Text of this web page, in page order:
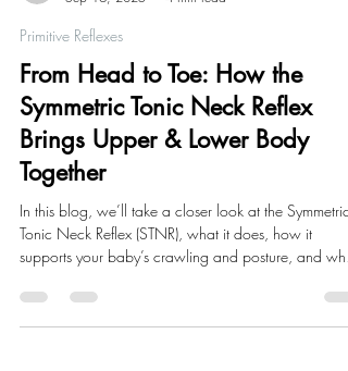
Sep 16, 2025
Primitive Reflexes
From Head to Toe: How the
Symmetric Tonic Neck Reflex
Brings Upper & Lower Body
Together
In this blog, we’ll take a closer look at the Symmetric
supports your baby’s crawling and posture, and what
it means if it lingers beyond the first year.